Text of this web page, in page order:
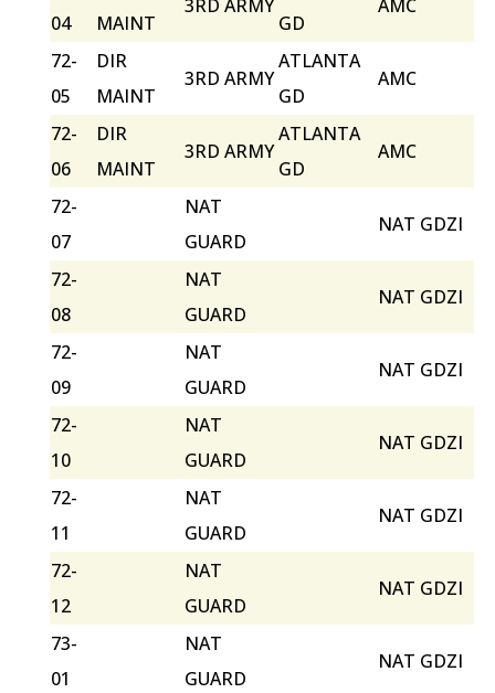
04
MAINT
3RD ARMY
GD
AMC
72-
05
DIR
MAINT
3RD ARMY
ATLANTA
GD
AMC
72-
06
DIR
MAINT
3RD ARMY
ATLANTA
GD
AMC
72-
07
NAT
GUARD
NAT GDZI
72-
08
NAT
GUARD
NAT GDZI
72-
09
NAT
GUARD
NAT GDZI
72-
10
NAT
GUARD
NAT GDZI
72-
11
NAT
GUARD
NAT GDZI
72-
12
NAT
GUARD
NAT GDZI
73-
01
NAT
GUARD
NAT GDZI